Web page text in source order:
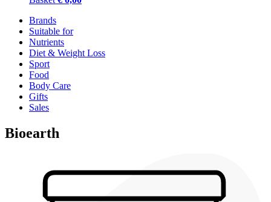
Brands
Suitable for
Nutrients
Diet & Weight Loss
Sport
Food
Body Care
Gifts
Sales
Bioearth